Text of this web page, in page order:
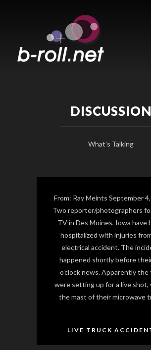
B-ROLL.NET
DISCUSSION
What’s Talking
LIVE TRUCK
From: Ray Meints September
Two reporter/photographers
TV in Des Moines, Iowa have
hospitalized with injuries
electrical accident. The
happened shortly before
o’clock news. Apparently the
were setting up for a live shot,
the mast of their microwave